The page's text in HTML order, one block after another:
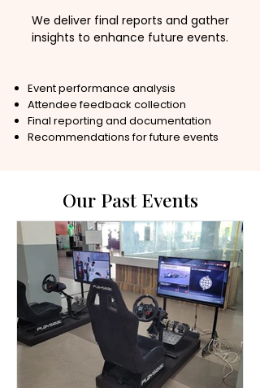
We deliver final reports and gather
insights to enhance future events.
Event performance analysis
Attendee feedback collection
Final reporting and documentation
Recommendations for future events
Our Past Events